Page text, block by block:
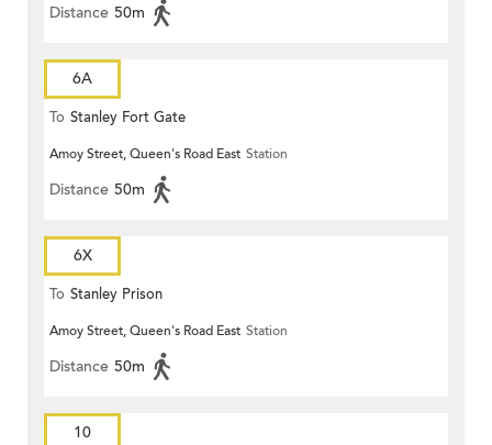
Distance 50m
6A
To Stanley Fort Gate
Amoy Street, Queen's Road East Station
Distance 50m
6X
To Stanley Prison
Amoy Street, Queen's Road East Station
Distance 50m
10